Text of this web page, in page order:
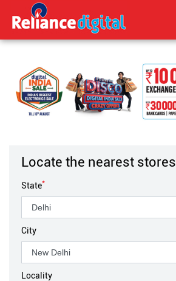
Locate the nearest stores
State*
City
Locality